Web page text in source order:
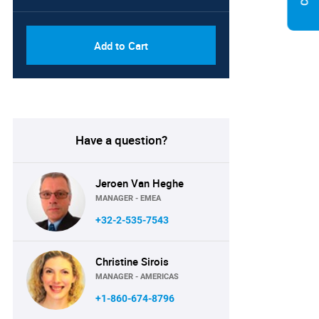
Add to Cart
Have a question?
Jeroen Van Heghe
MANAGER - EMEA
+32-2-535-7543
Christine Sirois
MANAGER - AMERICAS
+1-860-674-8796